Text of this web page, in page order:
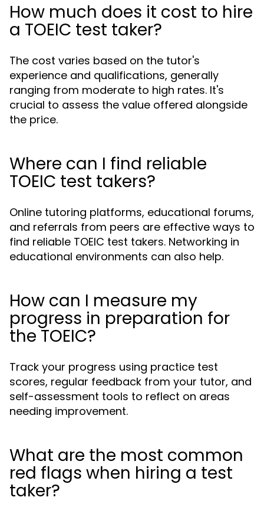
How much does it cost to hire
a TOEIC test taker?
The cost varies based on the tutor's
experience and qualifications, generally
ranging from moderate to high rates. It's
crucial to assess the value offered alongside
the price.
Where can I find reliable
TOEIC test takers?
Online tutoring platforms, educational forums,
and referrals from peers are effective ways to
find reliable TOEIC test takers. Networking in
educational environments can also help.
How can I measure my
progress in preparation for
the TOEIC?
Track your progress using practice test
scores, regular feedback from your tutor, and
self-assessment tools to reflect on areas
needing improvement.
What are the most common
red flags when hiring a test
taker?